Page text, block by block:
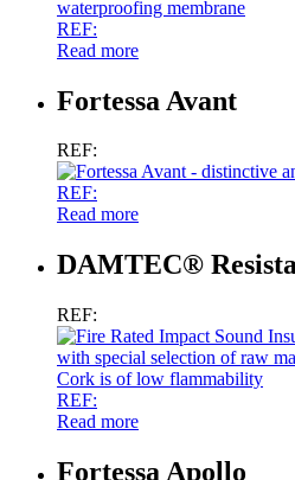
REF:
Read more
Fortessa Avant
REF:
REF:
Read more
DAMTEC®
REF:
REF:
Read more
Fortessa Apollo